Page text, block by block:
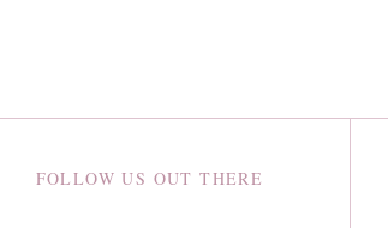
FOLLOW US OUT THERE